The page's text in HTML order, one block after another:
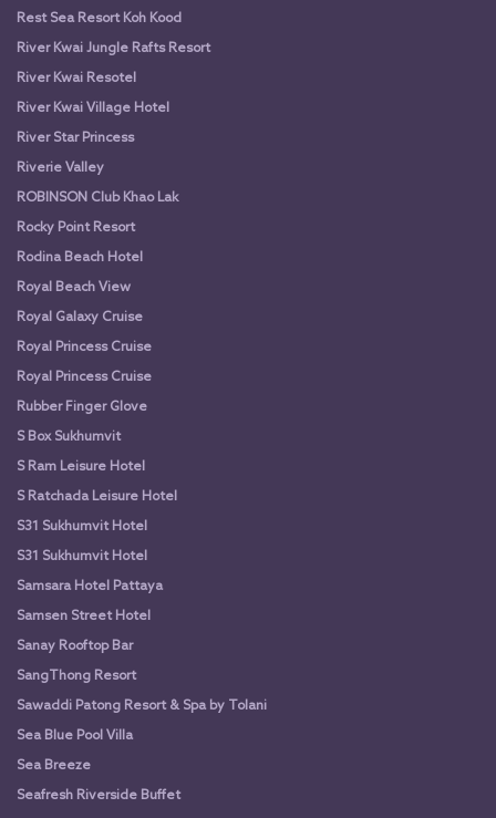
Rest Sea Resort Koh Kood
River Kwai Jungle Rafts Resort
River Kwai Resotel
River Kwai Village Hotel
River Star Princess
Riverie Valley
ROBINSON Club Khao Lak
Rocky Point Resort
Rodina Beach Hotel
Royal Beach View
Royal Galaxy Cruise
Royal Princess Cruise
Royal Princess Cruise
Rubber Finger Glove
S Box Sukhumvit
S Ram Leisure Hotel
S Ratchada Leisure Hotel
S31 Sukhumvit Hotel
S31 Sukhumvit Hotel
Samsara Hotel Pattaya
Samsen Street Hotel
Sanay Rooftop Bar
SangThong Resort
Sawaddi Patong Resort & Spa by Tolani
Sea Blue Pool Villa
Sea Breeze
Seafresh Riverside Buffet